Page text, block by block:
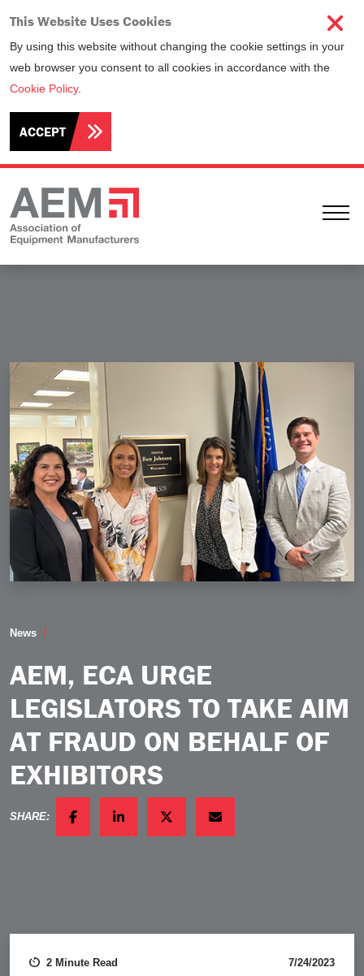
This Website Uses Cookies
By using this website without changing the cookie settings in your
web browser you consent to all cookies in accordance with the
Cookie Policy.
ACCEPT
News
AEM, ECA URGE
LEGISLATORS TO TAKE AIM
AT FRAUD ON BEHALF OF
EXHIBITORS
SHARE:
FACEBOOKLINKEDINTWITTEREMAIL
2 Minute Read 7/24/2023